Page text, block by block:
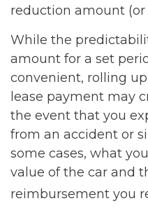
reduction amount
While the
amount for a set
convenient, rolling
lease payment may
the event that you
from an accident or
some cases, what
value of the car and
reimbursement you